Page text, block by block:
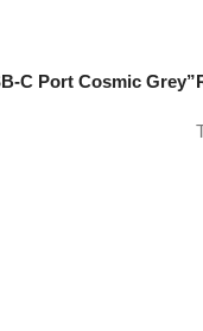
C Port Cosmic Grey”